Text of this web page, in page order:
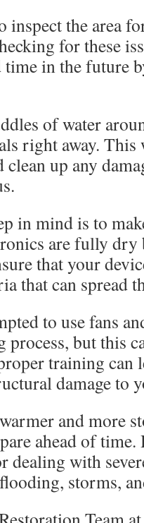
inspect the area
for these
time in the future
of water
right away.
up any
in mind is to
are fully
that your
that can spread
to use fans
process, but this
training can
damage to
and more
ahead of
dealing with
storms,